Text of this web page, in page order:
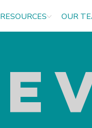
RESOURCES OUR